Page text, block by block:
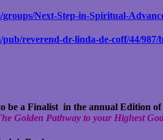
Next-Step-in-Spiritual-
reverend-dr-linda-de-coff/44/987/
be a Finalist in the annual Edition
Golden Pathway to your Highest